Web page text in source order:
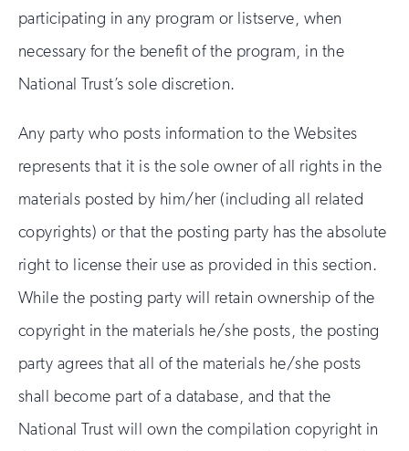
participating in any program or listserve, when
necessary for the benefit of the program, in the
National Trust’s sole discretion.
Any party who posts information to the Websites
represents that it is the sole owner of all rights in the
materials posted by him/her (including all related
copyrights) or that the posting party has the absolute
right to license their use as provided in this section.
While the posting party will retain ownership of the
copyright in the materials he/she posts, the posting
party agrees that all of the materials he/she posts
shall become part of a database, and that the
National Trust will own the compilation copyright in